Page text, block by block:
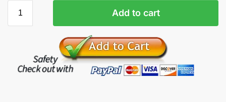
Add to cart